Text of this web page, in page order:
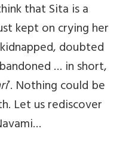
that Sita is a
kept on crying her
doubted
… in short,
’. Nothing could be
Let us rediscover